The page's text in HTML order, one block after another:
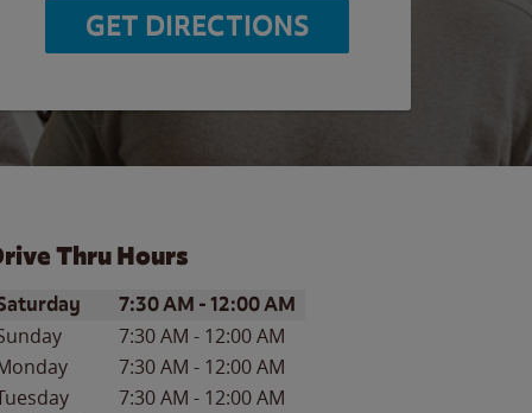
GET DIRECTIONS
Thru Hours
of the WeekHours
7:30 AM -12:00 AM
7:30 AM - 12:00 AM
7:30 AM - 12:00 AM
7:30 AM - 12:00 AM